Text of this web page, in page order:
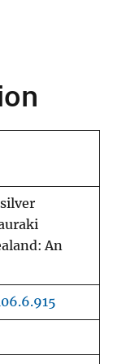
An